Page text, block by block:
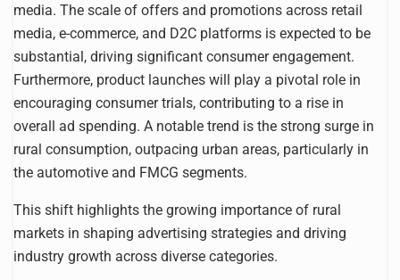
media. The scale of offers and promotions across retail
media, e-commerce, and D2C platforms is expected to be
substantial, driving significant consumer engagement.
Furthermore, product launches will play a pivotal role in
encouraging consumer trials, contributing to a rise in
overall ad spending. A notable trend is the strong surge in
rural consumption, outpacing urban areas, particularly in
the automotive and FMCG segments.
This shift highlights the growing importance of rural
markets in shaping advertising strategies and driving
industry growth across diverse categories.